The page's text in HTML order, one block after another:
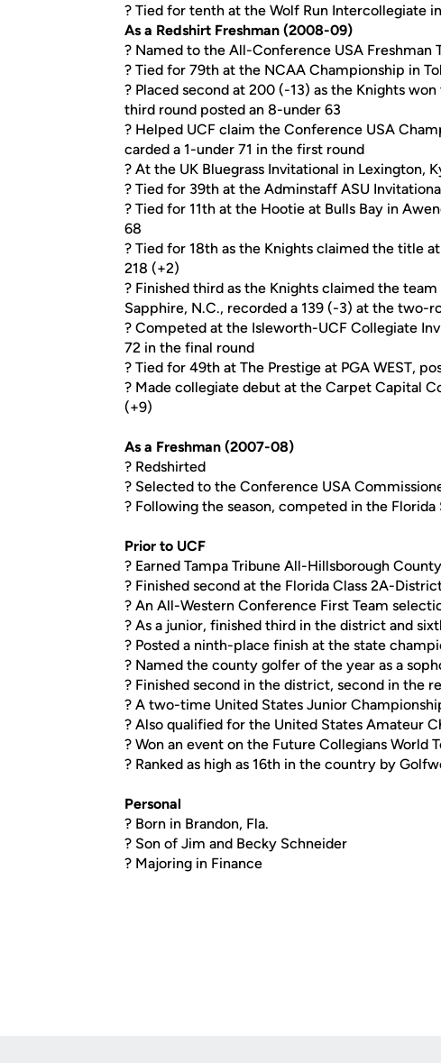
? Tied for tenth at the Wolf Run Intercollegiate
As a Redshirt Freshman (2008-09)
? Named to the All-Conference USA
? Tied for 79th at the NCAA Championship in
? Placed second at 200 (-13) as the Knights
third round posted an 8-under 63
? Helped UCF claim the Conference USA
carded a 1-under 71 in the first round
? At the UK Bluegrass Invitational in Lexington,
? Tied for 39th at the Adminstaff ASU
? Tied for 11th at the Hootie at Bulls Bay in
68
? Tied for 18th as the Knights claimed the title
218 (+2)
? Finished third as the Knights claimed the
Sapphire, N.C., recorded a 139 (-3) at the two-
? Competed at the Isleworth-UCF Collegiate
72 in the final round
? Tied for 49th at The Prestige at PGA WEST,
? Made collegiate debut at the Carpet Capital
(+9)
As a Freshman (2007-08)
? Redshirted
? Selected to the Conference USA
? Following the season, competed in the
Prior to UCF
? Earned Tampa Tribune All-Hillsborough
? Finished second at the Florida Class 2A-
? An All-Western Conference First Team
? As a junior, finished third in the district and
? Posted a ninth-place finish at the state
? Named the county golfer of the year as a
? Finished second in the district, second in the
? A two-time United States Junior
? Also qualified for the United States Amateur
? Won an event on the Future Collegians World
? Ranked as high as 16th in the country by
Personal
? Born in Brandon, Fla.
? Son of Jim and Becky Schneider
? Majoring in Finance